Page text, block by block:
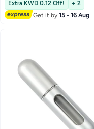
Extra KWD 0.12 Off!
+ 2
Get it by15 - 16 Aug